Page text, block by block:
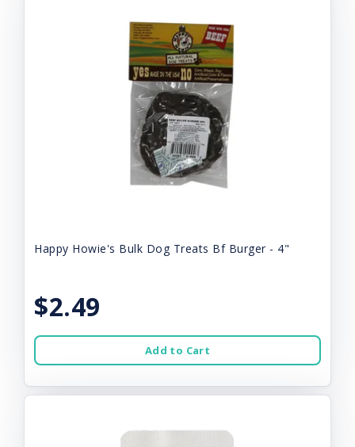
Happy Howie's Bulk Dog Treats Bf Burger - 4"
$2.49
Add to Cart